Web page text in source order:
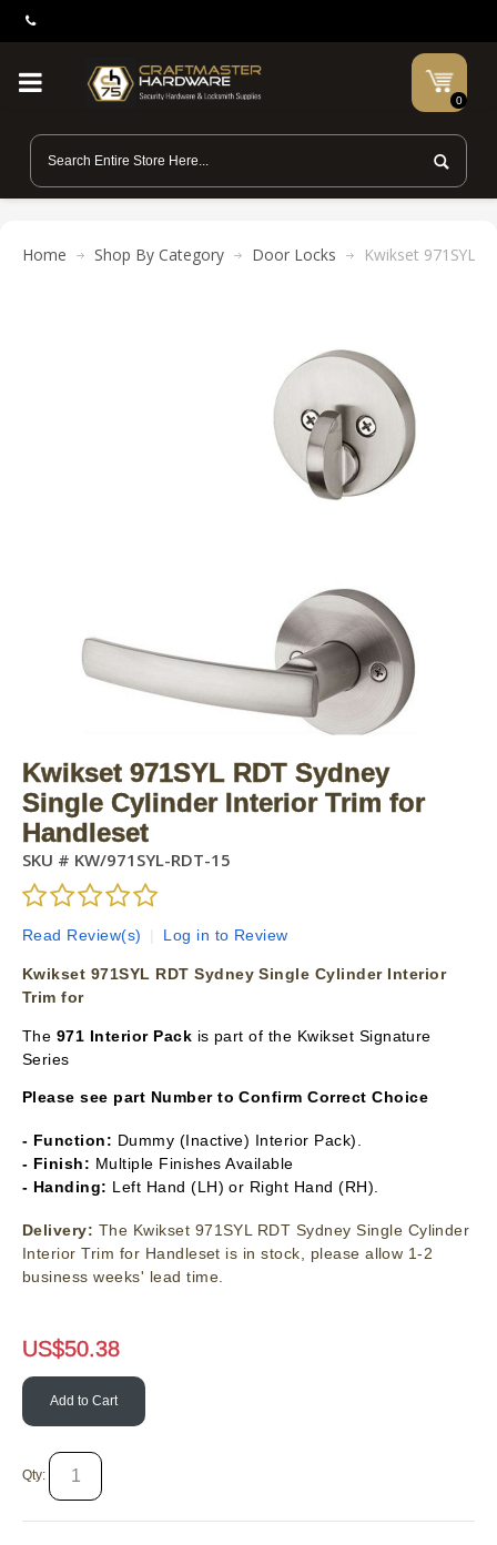
0
Home Shop By Category Door Locks Kwikset 971SYL
Kwikset 971SYL RDT Sydney
Single Cylinder Interior Trim for
Handleset
SKU # KW/971SYL-RDT-15
Read Review(s) Log in to Review
Kwikset 971SYL RDT Sydney Single Cylinder Interior
Trim for
The 971 Interior Pack is part of the Kwikset Signature
Series
Please see part Number to Confirm Correct Choice
- Function: Dummy (Inactive) Interior Pack).
- Finish: Multiple Finishes Available
- Handing: Left Hand (LH) or Right Hand (RH).
Delivery: The Kwikset 971SYL RDT Sydney Single Cylinder
Interior Trim for Handleset is in stock, please allow 1-2
business weeks' lead time.
US$50.38
Add to Cart
Qty: